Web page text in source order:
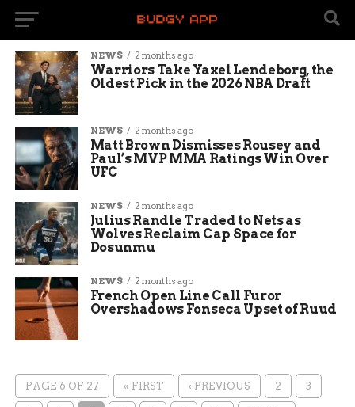
NEWS 2 months ago
Warriors Take Yaxel Lendeborg, the
Oldest Pick in the 2026 NBA Draft
NEWS 2 months ago
Matt Brown Dismisses Rousey and
Paul’s MVP MMA Ratings Win Over
UFC
NEWS 2 months ago
Julius Randle Traded to Nets as
Wolves Reclaim Cap Space for
Dosunmu
NEWS 2 months ago
French Open Line Call Furor
Overshadows Fonseca Upset of Ruud
PAGE 6 OF 27 « FIRST ‹ PREVIOUS 2 3